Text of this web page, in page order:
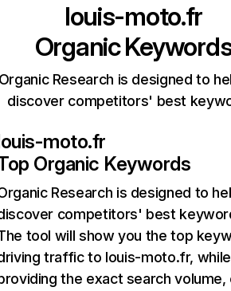
louis-moto.fr
Organic
Organic Research is designed to
discover competitors' best
moto.fr
Organic Keywords
Research is designed to
competitors' best
tool will show you the top
traffic to louis-moto.fr,
the exact search